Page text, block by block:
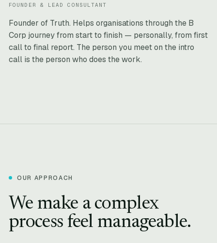
FOUNDER & LEAD CONSULTANT
Founder of Truth. Helps organisations through the B
Corp journey from start to finish — personally, from first
call to final report. The person you meet on the intro
call is the person who does the work.
OUR APPROACH
We make a complex
process feel manageable.